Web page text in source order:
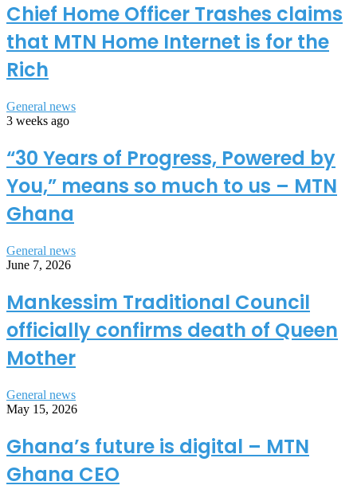
Chief Home Officer Trashes claims
that MTN Home Internet is for the
Rich
General news
3 weeks ago
“30 Years of Progress, Powered by
You,” means so much to us – MTN
Ghana
General news
June 7, 2026
Mankessim Traditional Council
officially confirms death of Queen
Mother
General news
May 15, 2026
Ghana’s future is digital – MTN
Ghana CEO